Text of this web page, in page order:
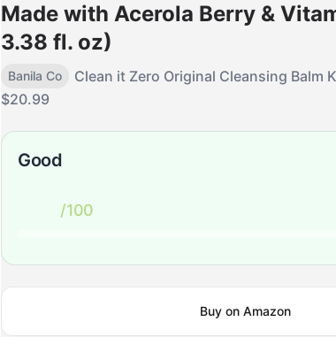
Made with Acerola Berry &
3.38 fl. oz)
Banila Co Clean it Zero Original Cleansing Balm
$20.99
Good
/100
Buy on Amazon